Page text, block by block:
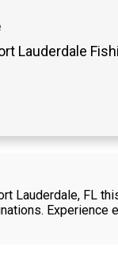
Lauderdale
Lauderdale, FL